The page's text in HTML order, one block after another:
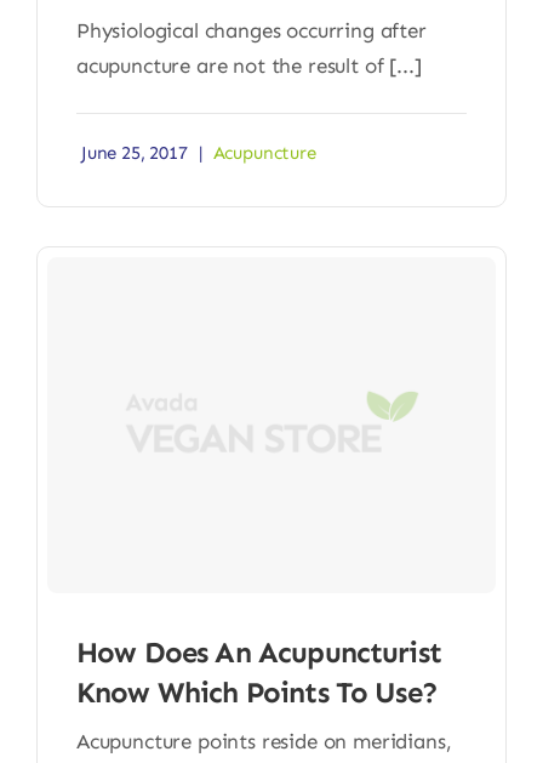
Physiological changes occurring after
acupuncture are not the result of [...]
June 25, 2017 | Acupuncture
How Does An Acupuncturist
Know Which Points To Use?
Acupuncture points reside on meridians,